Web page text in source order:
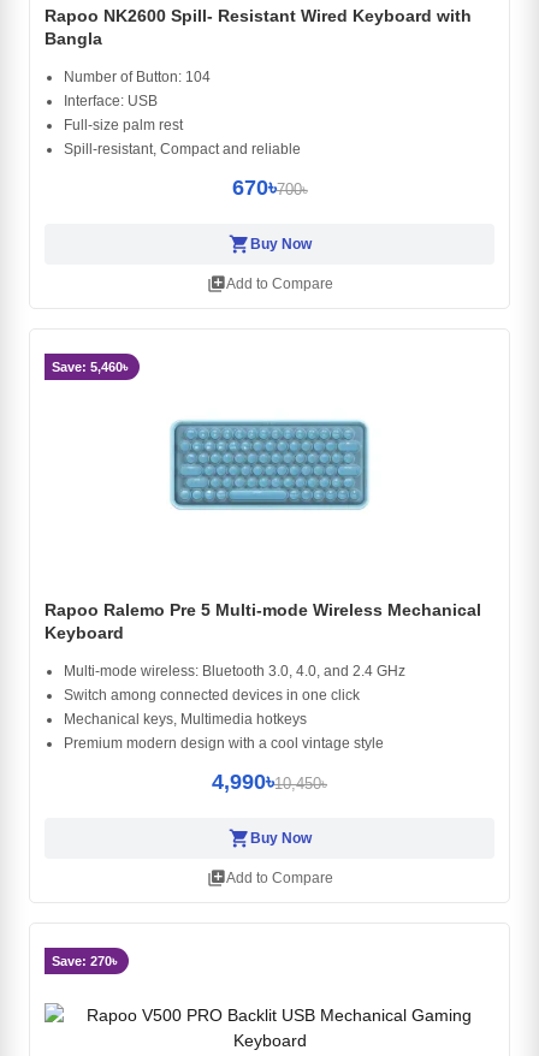
Rapoo NK2600 Spill- Resistant Wired Keyboard with
Bangla
Number of Button: 104
Interface: USB
Full-size palm rest
Spill-resistant, Compact and reliable
670৳700৳
shopping_cart Buy Now
library_addAdd to Compare
Save: 5,460৳
Rapoo Ralemo Pre 5 Multi-mode Wireless Mechanical
Keyboard
Multi-mode wireless: Bluetooth 3.0, 4.0, and 2.4 GHz
Switch among connected devices in one click
Mechanical keys, Multimedia hotkeys
Premium modern design with a cool vintage style
4,990৳10,450৳
shopping_cart Buy Now
library_addAdd to Compare
Save: 270৳